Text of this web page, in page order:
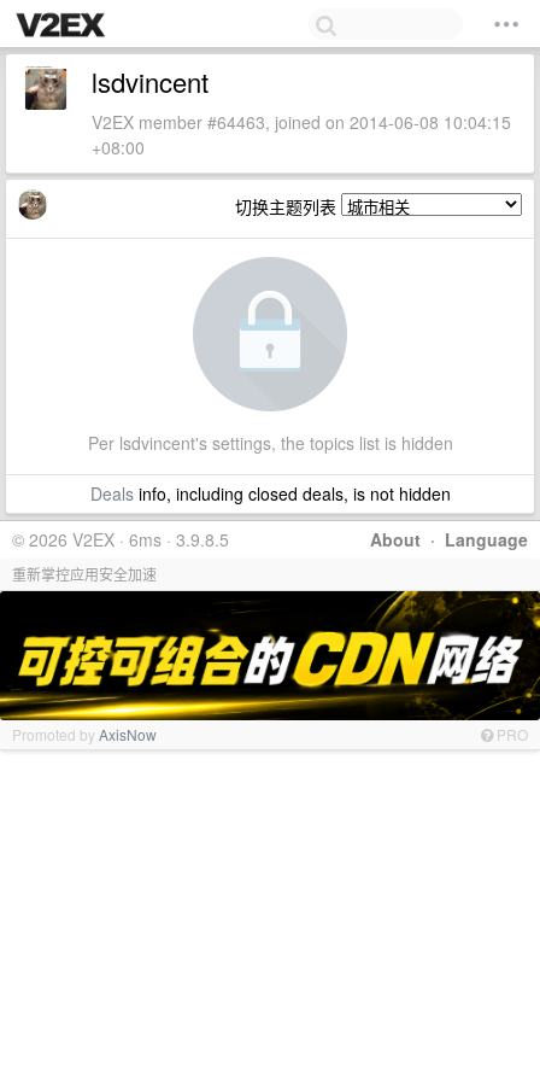
lsdvincent
V2EX member #64463, joined on 2014-06-08 10:04:15
+08:00
切换主题列表
Per lsdvincent's settings, the topics list is hidden
Dealsinfo, including closed deals, is not hidden
About · Language
© 2026 V2EX · 6ms · 3.9.8.5
重新掌控应用安全加速
Promoted byAxisNow PRO